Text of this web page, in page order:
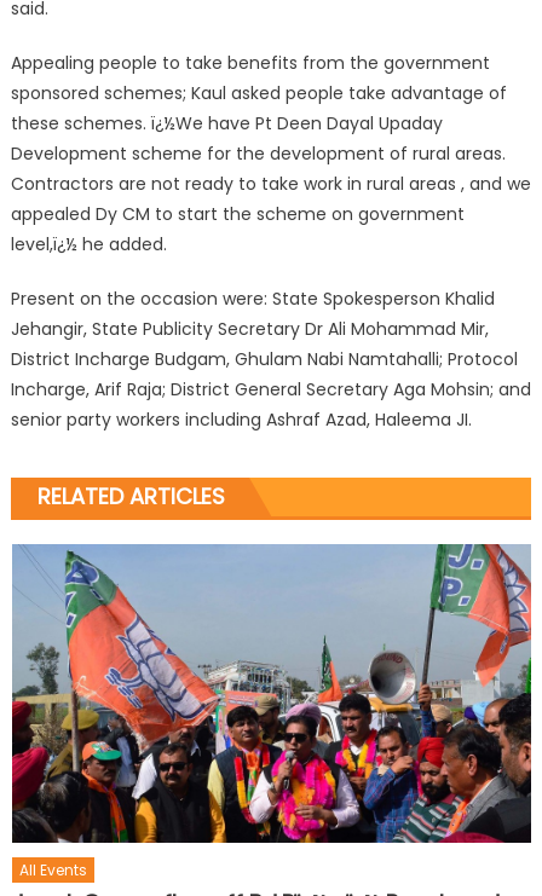
said.
Appealing people to take benefits from the government
sponsored schemes; Kaul asked people take advantage of
these schemes. ï¿½We have Pt Deen Dayal Upaday
Development scheme for the development of rural areas.
Contractors are not ready to take work in rural areas , and we
appealed Dy CM to start the scheme on government
level,ï¿½ he added.
Present on the occasion were: State Spokesperson Khalid
Jehangir, State Publicity Secretary Dr Ali Mohammad Mir,
District Incharge Budgam, Ghulam Nabi Namtahalli; Protocol
Incharge, Arif Raja; District General Secretary Aga Mohsin; and
senior party workers including Ashraf Azad, Haleema JI.
RELATED ARTICLES
All Events